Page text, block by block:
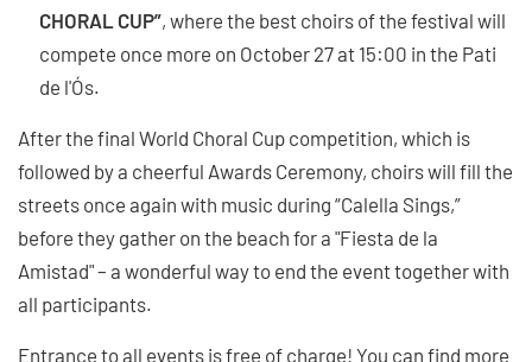
CHORAL CUP”, where the best choirs of the festival will
compete once more on October 27 at 15:00 in the Pati
de l'Ós.
After the final World Choral Cup competition, which is
followed by a cheerful Awards Ceremony, choirs will fill the
streets once again with music during “Calella Sings,”
before they gather on the beach for a "Fiesta de la
Amistad" – a wonderful way to end the event together with
all participants.
Entrance to all events is free of charge! You can find more